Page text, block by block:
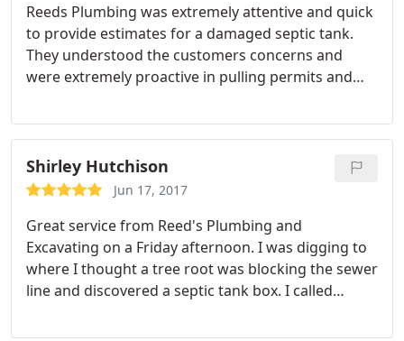
Reeds Plumbing was extremely attentive and quick
to provide estimates for a damaged septic tank.
They understood the customers concerns and
were extremely proactive in pulling permits and
Shirley Hutchison
Jun 17, 2017
Great service from Reed's Plumbing and
Excavating on a Friday afternoon. I was digging to
where I thought a tree root was blocking the sewer
line and discovered a septic tank box. I called
and verified that I was connected to the sewer line